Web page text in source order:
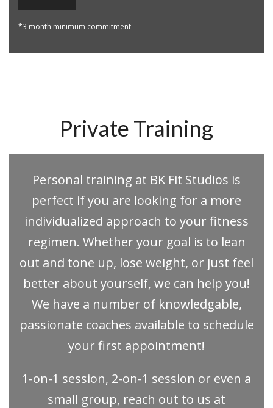
*3 month minimum commitment
Private Training
Personal training at BK Fit Studios is
perfect if you are looking for a more
individualized approach to your fitness
regimen. Whether your goal is to lean
out and tone up, lose weight, or just feel
better about yourself, we can help you!
We have a number of knowledgable,
passionate coaches available to schedule
your first appointment!
1-on-1 session, 2-on-1 session or even a
small group, reach out to us at